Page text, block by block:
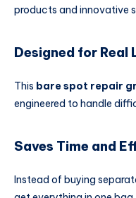
products and innovative
Designed for Real
This bare spot repair
engineered to handle
Saves Time and
Instead of buying